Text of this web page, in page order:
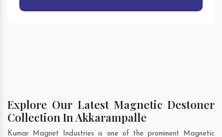
Explore Our Latest Magnetic Destoner
Collection In Akkarampalle
Kumar Magnet Industries is one of the prominent Magnetic